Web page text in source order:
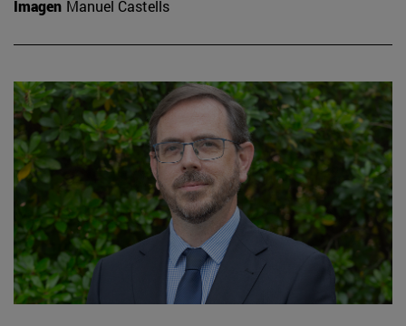
Imagen Manuel Castells